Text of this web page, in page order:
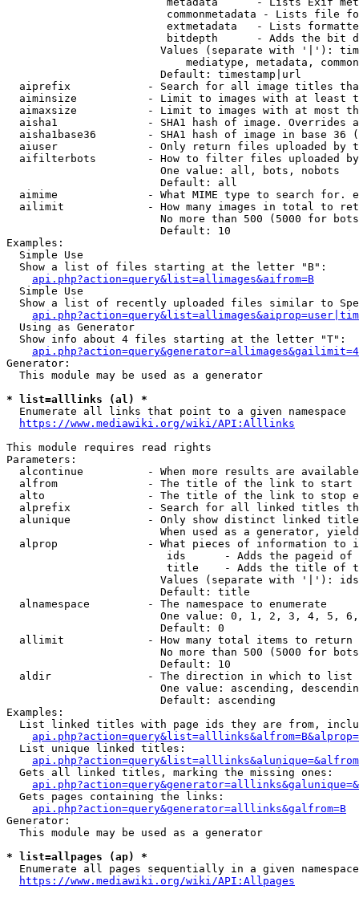
commonmetadata - Lists file
extmetadata   - Lists
bitdepth      - Adds the bit
Values (separate with '|'):
mediatype, metadata,
                        Default: timestamp|url
aiprefix            - Search for all image titles
aiminsize           - Limit to images with at least
aimaxsize           - Limit to images with at most
aisha1              - SHA1 hash of image. Overrides
aisha1base36        - SHA1 hash of image in base 36
aiuser              - Only return files uploaded by
aifilterbots        - How to filter files uploaded
                        One value: all, bots, nobots
                        Default: all
aimime              - What MIME type to search for.
ailimit             - How many images in total to
No more than 500 (5000 for
                        Default: 10
Examples:
  Simple Use
  Show a list of files starting at the letter "B":
api.php?action=query&list=allimages&aifrom=B
  Simple Use
Show a list of recently uploaded files similar to
  Using as Generator
  Show info about 4 files starting at the letter "T":
Generator:
  This module may be used as a generator
* list=alllinks (al) *
  Enumerate all links that point to a given namespace
https://www.mediawiki.org/wiki/API:Alllinks
This module requires read rights
Parameters:
alcontinue          - When more results are
alfrom              - The title of the link to start
alto                - The title of the link to stop
alprefix            - Search for all linked titles
alunique            - Only show distinct linked
When used as a generator,
alprop              - What pieces of information to
ids      - Adds the pageid
title    - Adds the title of
Values (separate with '|'):
                        Default: title
  alnamespace         - The namespace to enumerate
One value: 0, 1, 2, 3, 4, 5,
                        Default: 0
  allimit             - How many total items to return
No more than 500 (5000 for
                        Default: 10
  aldir               - The direction in which to list
One value: ascending,
                        Default: ascending
Examples:
List linked titles with page ids they are from,
  List unique linked titles:
  Gets all linked titles, marking the missing ones:
  Gets pages containing the links:
api.php?action=query&generator=alllinks&galfrom=B
Generator:
  This module may be used as a generator
* list=allpages (ap) *
Enumerate all pages sequentially in a given
https://www.mediawiki.org/wiki/API:Allpages